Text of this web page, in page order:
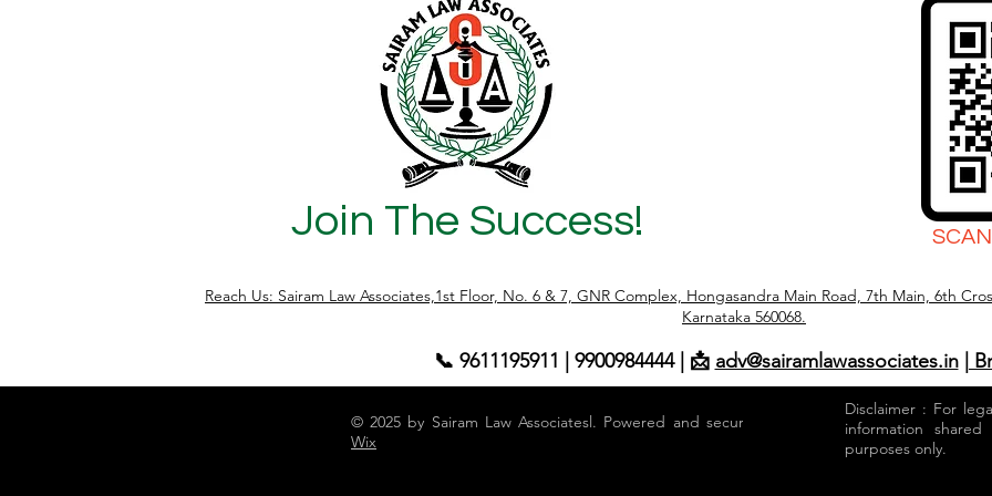
Join The Success!
Reach Us: Sairam Law Associates,1st Floor, No. 6 & 7, GNR Complex, Hongasandra Main Road, 7th Main, 6th
Karnataka 560068.
📞 9611195911 | 9900984444 | 📩 adv@sairamlawassociates.in |
© 2025 by Sairam Law Associatesl. Powered and secured by
Wix
Disclaimer : For
information
purposes only.